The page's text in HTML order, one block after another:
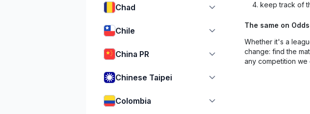
Chad
Chile
China PR
Chinese Taipei
Colombia
keep track of
The same on
Whether it's a
change: find the
any competition we